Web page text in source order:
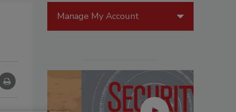
Manage My Account